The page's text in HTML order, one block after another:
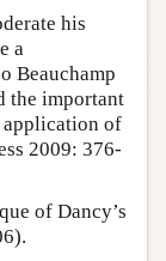
his
a
Beauchamp
the important
of
2009: 376-
of Dancy’s